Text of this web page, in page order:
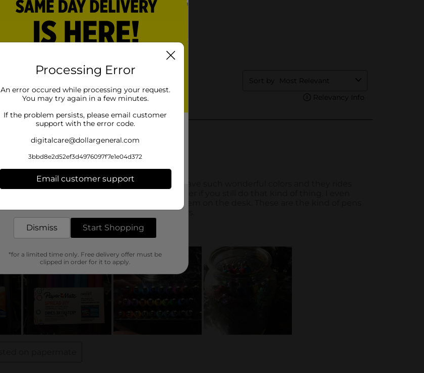
Processing Error
An error occured while processing your request.
You may try again in a few minutes.
If the problem persists, please email customer
support with the error code.
digitalcare@dollargeneral.com
3bbd8e2d52ef3d4976097f7e1e04d372
Email customer support
Dismiss Start Shopping
*for a limited time only. Free delivery offer must be
clipped in order for it to apply.